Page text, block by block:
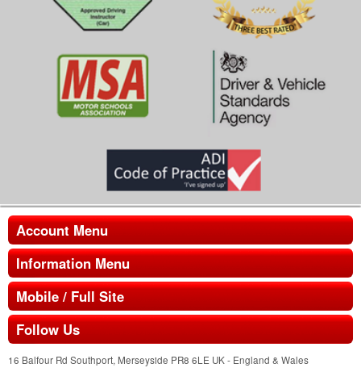
Account Menu
Information Menu
Mobile / Full Site
Follow Us
16 Balfour Rd Southport, Merseyside PR8 6LE UK - England & Wales